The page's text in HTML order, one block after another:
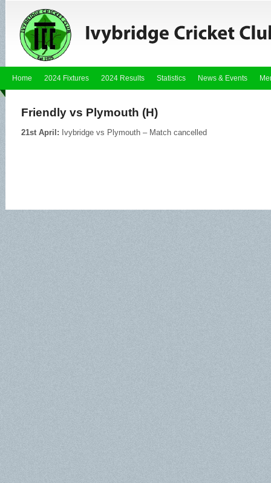
Home 2024 Fixtures 2024 Results Statistics News & Events
Friendly vs Plymouth (H)
21st April: Ivybridge vs Plymouth – Match cancelled